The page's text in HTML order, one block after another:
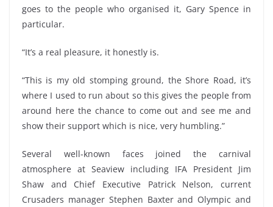
goes to the people who organised it, Gary Spence in
particular.
“It’s a real pleasure, it honestly is.
“This is my old stomping ground, the Shore Road, it’s
where I used to run about so this gives the people from
around here the chance to come out and see me and
show their support which is nice, very humbling.”
Several well-known faces joined the carnival
atmosphere at Seaview including IFA President Jim
Shaw and Chief Executive Patrick Nelson, current
Crusaders manager Stephen Baxter and Olympic and